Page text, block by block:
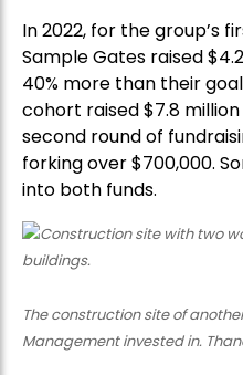
In 2022, for the group’s
Sample Gates raised
40% more than their
cohort raised $7.8
second round of
forking over $700,000.
into both funds.
The construction site of
Management invested in.